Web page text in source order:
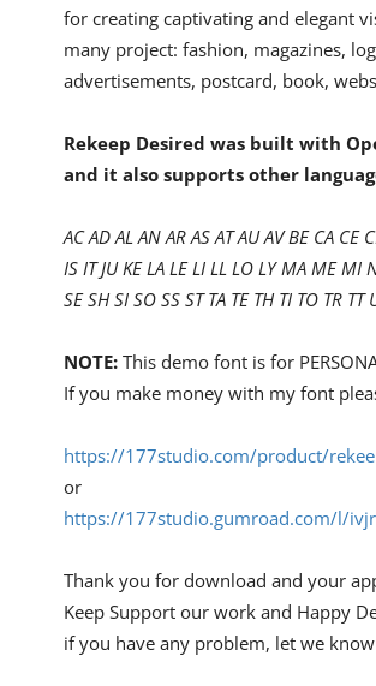
for creating captivating and elegant
many project: fashion, magazines,
advertisements, postcard, book,
Rekeep Desired was built with
and it also supports other
AC AD AL AN AR AS AT AU AV BE CA
IS IT JU KE LA LE LI LL LO LY MA ME
SE SH SI SO SS ST TA TE TH TI TO TR
NOTE: This demo font is for
If you make money with my font
https://177studio.com/product/
or
https://177studio.gumroad.com/l/
Thank you for download and your
Keep Support our work and Happy
if you have any problem, let we